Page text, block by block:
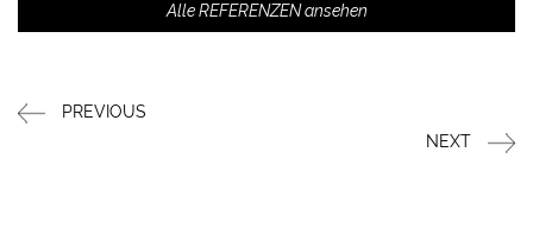
Alle REFERENZEN ansehen
PREVIOUS
NEXT